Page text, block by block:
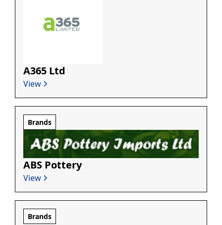
A365 Ltd
View
Brands
ABS Pottery
View
Brands